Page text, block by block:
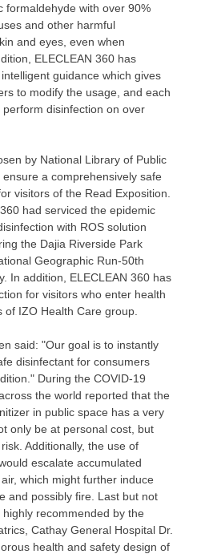
formaldehyde with over 90%
and other harmful
and eyes, even when
ELECLEAN 360 has
guidance which gives
to modify the usage, and each
disinfection on over
by National Library of Public
ensure a comprehensively safe
visitors of the Read Exposition.
had serviced the epidemic
with ROS solution
the Dajia Riverside Park
Geographic Run-50th
In addition, ELECLEAN 360 has
for visitors who enter health
IZO Health Care group.
said: "Our goal is to instantly
disinfectant for consumers
During the COVID-19
the world reported that the
in public space has a very
only be at personal cost, but
Additionally, the use of
escalate accumulated
which might further induce
and possibly fire. Last but not
recommended by the
Cathay General Hospital Dr.
health and safety design of